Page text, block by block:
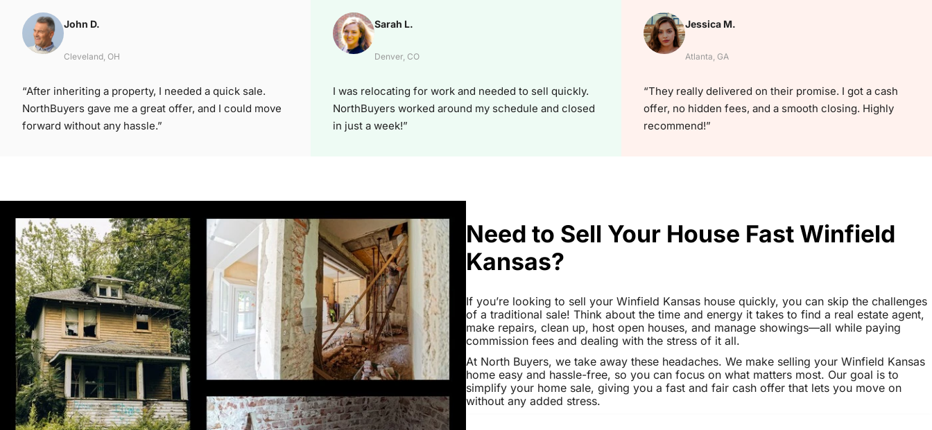
John D.
Cleveland, OH
“After inheriting a property, I needed a quick sale.
NorthBuyers gave me a great offer, and I could move
forward without any hassle.”
Sarah L.
Denver, CO
I was relocating for work and needed to sell quickly.
NorthBuyers worked around my schedule and closed
in just a week!”
Jessica M.
Atlanta, GA
“They really delivered on their promise. I got a cash
offer, no hidden fees, and a smooth closing. Highly
recommend!”
Need to Sell Your House Fast Winfield
Kansas?
If you’re looking to sell your Winfield Kansas house quickly, you can skip the challenges
of a traditional sale! Think about the time and energy it takes to find a real estate agent,
make repairs, clean up, host open houses, and manage showings—all while paying
commission fees and dealing with the stress of it all.
At North Buyers, we take away these headaches. We make selling your Winfield Kansas
home easy and hassle-free, so you can focus on what matters most. Our goal is to
simplify your home sale, giving you a fast and fair cash offer that lets you move on
without any added stress.